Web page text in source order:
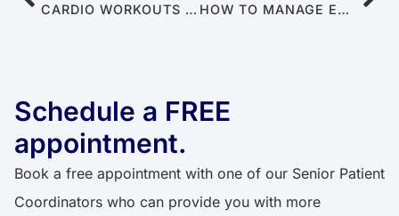
CARDIO WORKOUTS TO BOOST SEXUAL ENDURANCE
HOW TO MANAGE ERECTILE DYSFUNCTION AS A COUPLE
Schedule a FREE
appointment.
Book a free appointment with one of our Senior Patient
Coordinators who can provide you with more